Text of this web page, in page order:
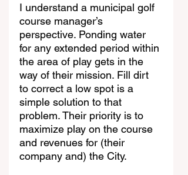
I understand a municipal golf
course manager’s
perspective. Ponding water
for any extended period within
the area of play gets in the
way of their mission. Fill dirt
to correct a low spot is a
simple solution to that
problem. Their priority is to
maximize play on the course
and revenues for (their
company and) the City.